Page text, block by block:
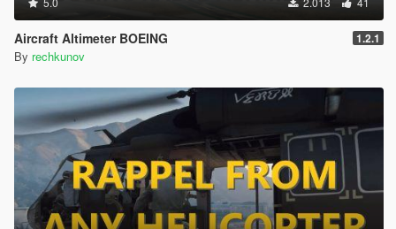
Aircraft Altimeter BOEING 1.2.1
By rechkunov